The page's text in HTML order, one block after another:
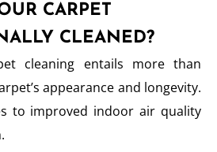
CARPET
CLEANED?
cleaning entails more than
appearance and longevity.
to improved indoor air quality